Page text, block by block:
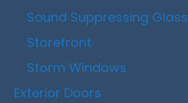
Sound Suppressing Glass
Storefront
Storm Windows
Exterior Doors